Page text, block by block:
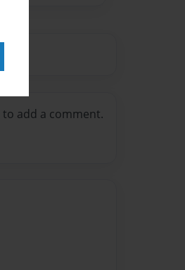
to add a comment.